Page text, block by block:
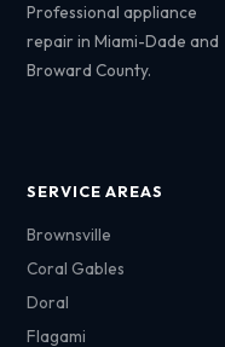
Professional appliance
repair in Miami-Dade and
Broward County.
SERVICE AREAS
Brownsville
Coral Gables
Doral
Flagami